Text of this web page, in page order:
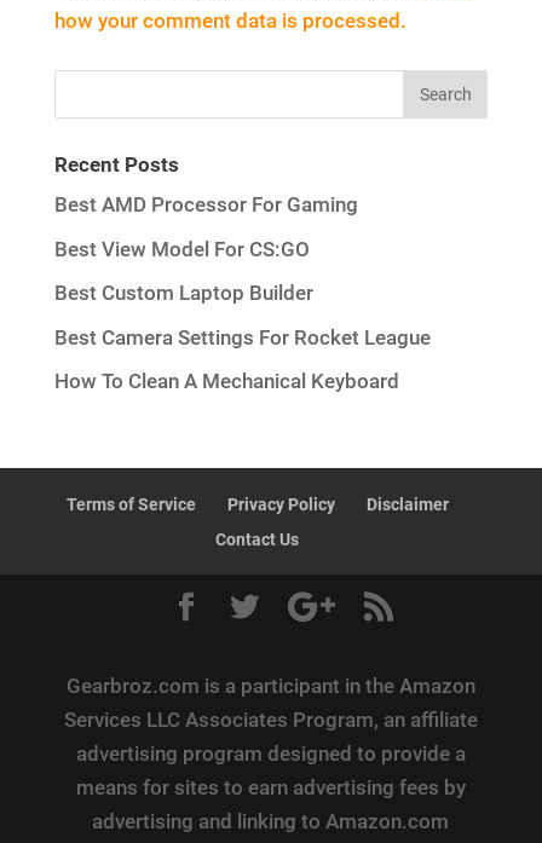
how your comment data is processed.
Recent Posts
Best AMD Processor For Gaming
Best View Model For CS:GO
Best Custom Laptop Builder
Best Camera Settings For Rocket League
How To Clean A Mechanical Keyboard
Terms of Service Privacy Policy
Disclaimer
Contact Us
Gearbroz.com is a participant in the Amazon
Services LLC Associates Program, an affiliate
advertising program designed to provide a
means for sites to earn advertising fees by
advertising and linking to Amazon.com